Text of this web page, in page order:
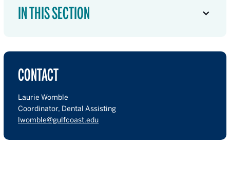
IN THIS SECTION
CONTACT
Laurie Womble
Coordinator, Dental Assisting
lwomble@gulfcoast.edu